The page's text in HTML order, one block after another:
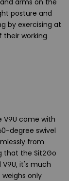
arms on the
posture and
by exercising at
their working
V9U come with
degree swivel
from
that the Sit2Go
it's much
only